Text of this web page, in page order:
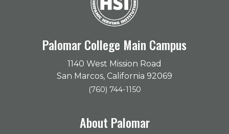
Palomar College Main Campus
1140 West Mission Road
San Marcos, California 92069
(760) 744-1150
About Palomar